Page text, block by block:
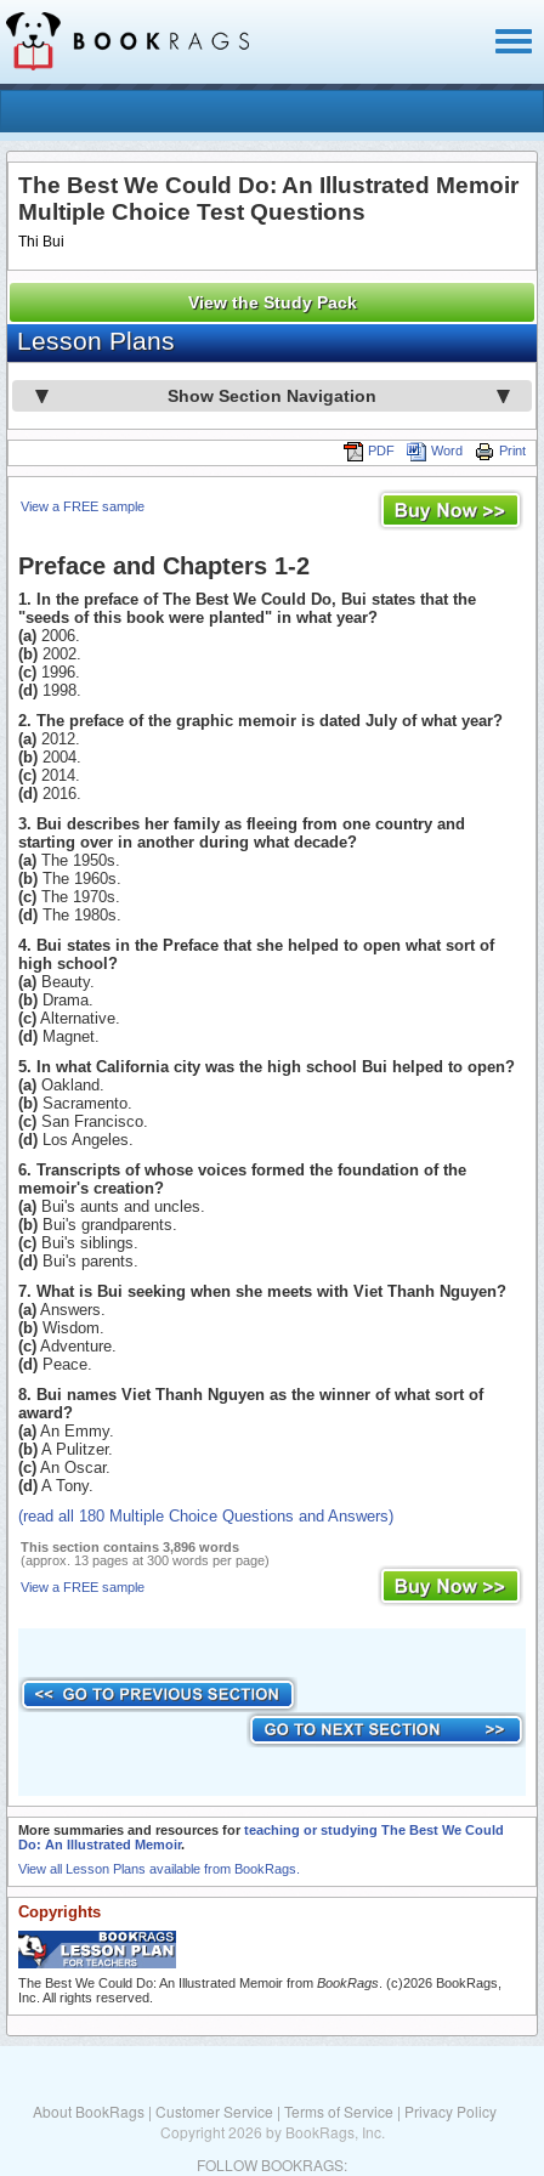
The Best We Could Do: An Illustrated Memoir
Multiple Choice Test Questions
Thi Bui
View the Study Pack
Lesson Plans
Show Section Navigation
Print
Word
PDF
View a FREE sample
Preface and Chapters 1-2
1. In the preface of The Best We Could Do, Bui states that the
"seeds of this book were planted" in what year?
(a) 2006.
(b) 2002.
(c) 1996.
(d) 1998.
2. The preface of the graphic memoir is dated July of what year?
(a) 2012.
(b) 2004.
(c) 2014.
(d) 2016.
3. Bui describes her family as fleeing from one country and
starting over in another during what decade?
(a) The 1950s.
(b) The 1960s.
(c) The 1970s.
(d) The 1980s.
4. Bui states in the Preface that she helped to open what sort of
high school?
(a) Beauty.
(b) Drama.
(c) Alternative.
(d) Magnet.
5. In what California city was the high school Bui helped to open?
(a) Oakland.
(b) Sacramento.
(c) San Francisco.
(d) Los Angeles.
6. Transcripts of whose voices formed the foundation of the
memoir's creation?
(a) Bui's aunts and uncles.
(b) Bui's grandparents.
(c) Bui's siblings.
(d) Bui's parents.
7. What is Bui seeking when she meets with Viet Thanh Nguyen?
(a) Answers.
(b) Wisdom.
(c) Adventure.
(d) Peace.
8. Bui names Viet Thanh Nguyen as the winner of what sort of
award?
(a) An Emmy.
(b) A Pulitzer.
(c) An Oscar.
(d) A Tony.
(read all 180 Multiple Choice Questions and Answers)
This section contains 3,896 words
(approx. 13 pages at 300 words per page)
View a FREE sample
More summaries and resources for teaching or studying The Best We Could
Do: An Illustrated Memoir.
View all Lesson Plans available from BookRags.
Copyrights
The Best We Could Do: An Illustrated Memoir from BookRags . (c)2026 BookRags,
Inc. All rights reserved.
About BookRags | Customer Service | Terms of Service | Privacy Policy
Copyright 2026 by BookRags, Inc.
FOLLOW BOOKRAGS: